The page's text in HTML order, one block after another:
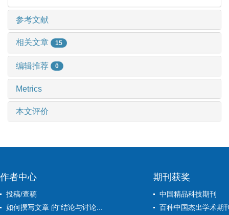
参考文献
相关文章 15
编辑推荐 0
Metrics
本文评价
作者中心
投稿/查稿
如何撰写文章 的“结论与讨论...
期刊获奖
中国精品科技期刊
百种中国杰出学术期